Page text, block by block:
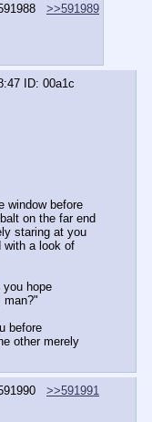
>>591989
ID: 00a1c
window before
on the far end
staring at you
with a look of
hope
man?"
before
other merely
>>591991